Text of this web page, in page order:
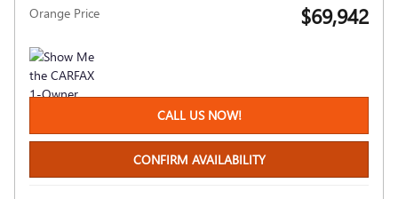
Orange Price $69,942
CALL US NOW!
CONFIRM AVAILABILITY